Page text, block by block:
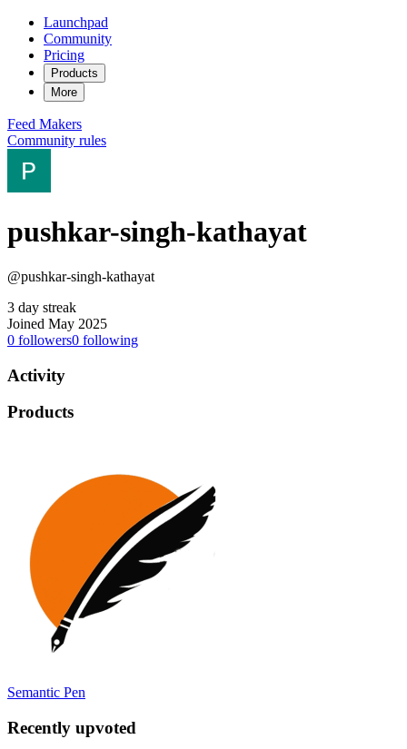
Launchpad
Community
Pricing
Products
More
Feed Makers
Community rules
pushkar-singh-kathayat
@pushkar-singh-kathayat
3 day streak
Joined May 2025
0 followers0 following
Activity
Products
Semantic Pen
Recently upvoted